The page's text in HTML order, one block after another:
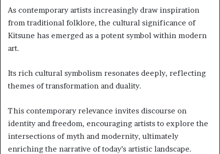
As contemporary artists increasingly draw inspiration
from traditional folklore, the cultural significance of
Kitsune has emerged as a potent symbol within modern
art.
Its rich cultural symbolism resonates deeply, reflecting
themes of transformation and duality.
This contemporary relevance invites discourse on
identity and freedom, encouraging artists to explore the
intersections of myth and modernity, ultimately
enriching the narrative of today’s artistic landscape.